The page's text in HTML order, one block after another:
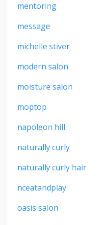
mentoring
message
michelle stiver
modern salon
moisture salon
moptop
napoleon hill
naturally curly
naturally curly hair
nceatandplay
oasis salon